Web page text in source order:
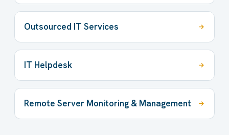
Outsourced IT Services
IT Helpdesk
Remote Server Monitoring & Management